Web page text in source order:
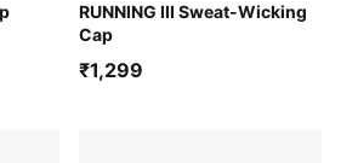
RUNNING III Sweat-Wicking
Cap
Puma White
₹1,299